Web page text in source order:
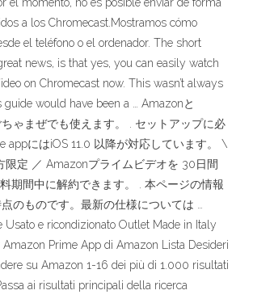
a los Chromecast.Mostramos cómo
el teléfono o el ordenador. The short
news, is that yes, you can easily watch
on Chromecast now. This wasn’t always
guide would have been a … Amazonと
ゃまぜでも使えます。 . セットアップに必
appにはiOS 11.0 以降が対応しています。 \
限定 ／ Amazonプライムビデオを 30日間
期間中に解約できます。 . 本ページの情報
のものです。最新の仕様については …
Usato e ricondizionato Outlet Made in Italy
Amazon Prime App di Amazon Lista Desideri
su Amazon 1-16 dei più di 1.000 risultati
ai risultati principali della ricerca